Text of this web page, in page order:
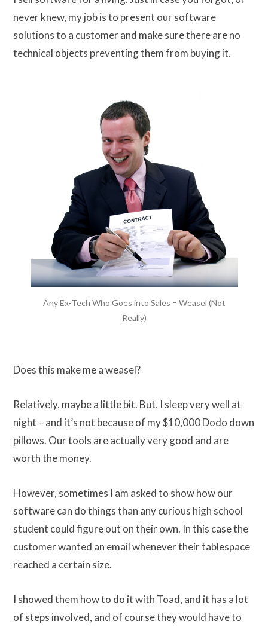
never knew, my job is to present our software
solutions to a customer and make sure there are no
technical objects preventing them from buying it.
Any Ex-Tech Who Goes into Sales = Weasel (Not
Really)
Does this make me a weasel?
Relatively, maybe a little bit. But, I sleep very well at
night – and it’s not because of my $10,000 Dodo down
pillows. Our tools are actually very good and are
worth the money.
However, sometimes I am asked to show how our
software can do things than any curious high school
student could figure out on their own. In this case the
customer wanted an email whenever their tablespace
reached a certain size.
I showed them how to do it with Toad, and it has a lot
of steps involved, and of course they would have to